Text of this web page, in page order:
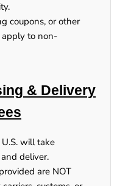
coupons, or other
to non-
& Delivery
will take
deliver.
are NOT